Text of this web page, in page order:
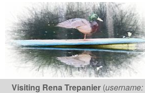
Visiting Rena Trepanier (username: